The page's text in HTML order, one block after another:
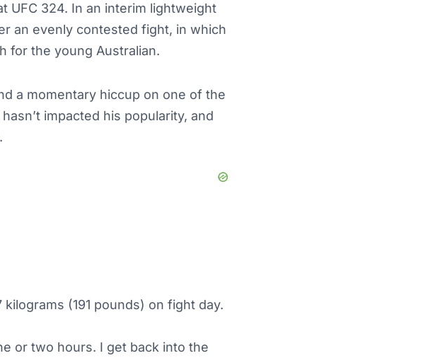
UFC 324. In an interim lightweight
an evenly contested fight, in which
for the young Australian.
a momentary hiccup on one of the
impacted his popularity, and
(191 pounds) on fight day.
or two hours. I get back into the